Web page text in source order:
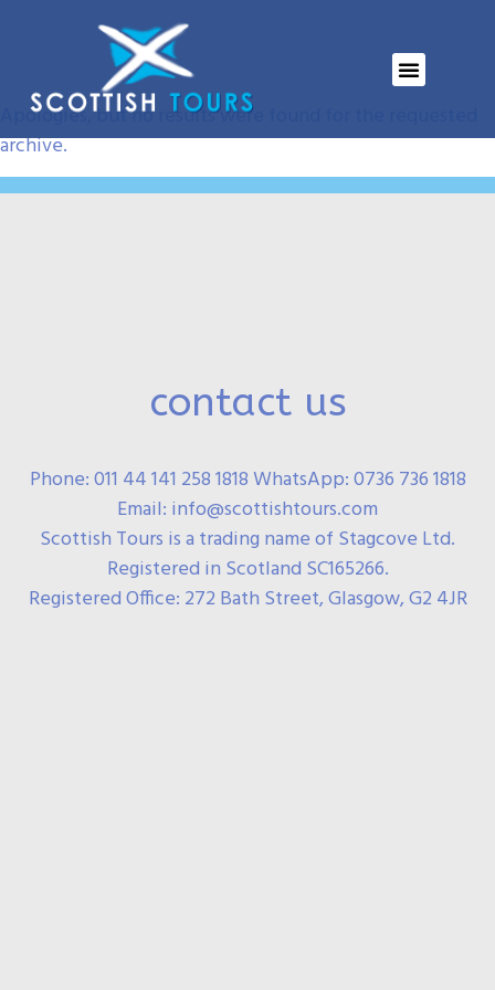
Event Tag:SWL
Nothing Found
Apologies, but no results were found for the requested
archive.
contact us
Phone: 011 44 141 258 1818 WhatsApp: 0736 736 1818
Email: info@scottishtours.com
Scottish Tours is a trading name of Stagcove Ltd.
Registered in Scotland SC165266.
Registered Office: 272 Bath Street, Glasgow, G2 4JR